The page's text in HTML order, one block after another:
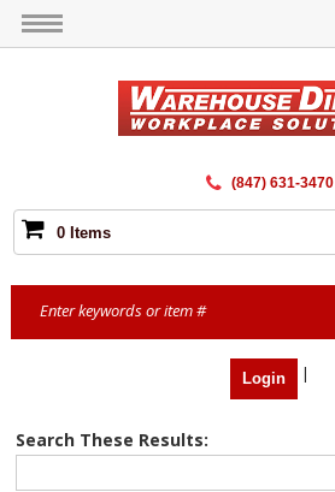
(847) 631-3470
0 Items
Login |
Search These Results: